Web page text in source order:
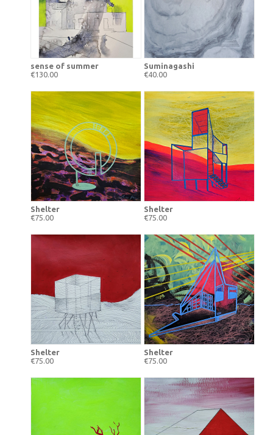
sense of summer
€130.00
Suminagashi
€40.00
Shelter
€75.00
Shelter
€75.00
Shelter
€75.00
Shelter
€75.00